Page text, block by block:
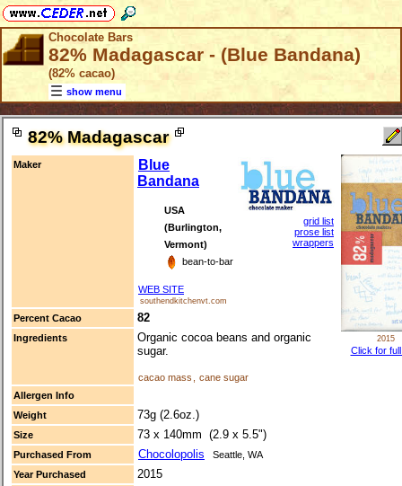
Chocolate Bars
82% Madagascar - (Blue Bandana)
(82% cacao)
show menu
82% Madagascar
Maker
Blue
Bandana
USA
(Burlington,
Vermont)
bean-to-bar
WEB SITE
southendkitchenvt.com
grid list
prose list
wrappers
Percent Cacao 82
Ingredients
Organic cocoa beans and organic
sugar.
cacao mass
cane sugar
Allergen Info
Weight
73g (2.6oz.)
Size 73 x 140mm (2.9 x 5.5")
Purchased From Chocolopolis
Seattle, WA
Year Purchased
2015
2015
Click for